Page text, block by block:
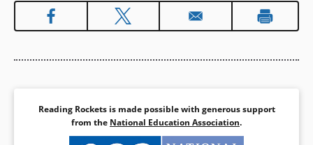
Reading Rockets is made possible with generous support
from the National Education Association.